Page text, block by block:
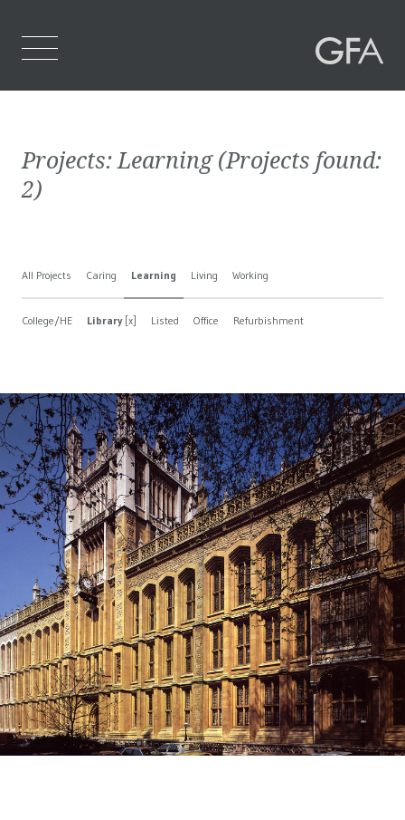
Who We Are
Contact Us
Projects:Learning(Projects found:
2)
All Projects Caring Learning Living Working
College/HE Library[x] Listed Office Refurbishment